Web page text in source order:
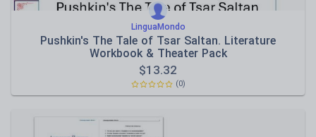
LinguaMondo
Pushkin's The Tale of Tsar Saltan. Literature
Workbook & Theater Pack
$13.32
(0)